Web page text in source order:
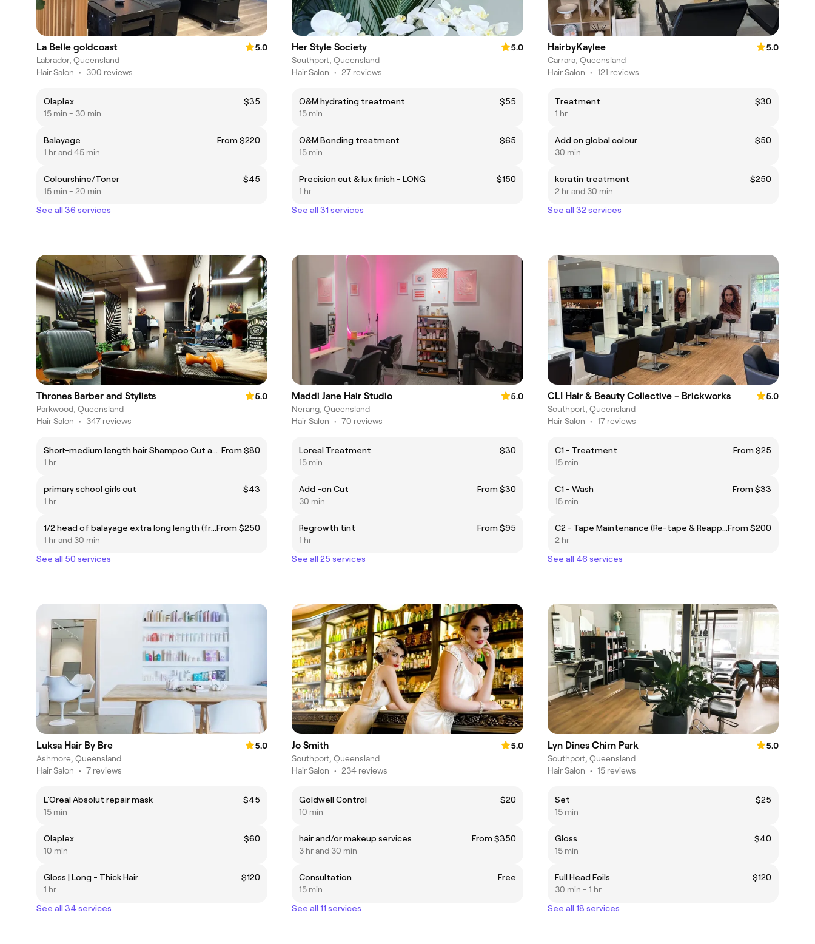
La Belle goldcoast
5.0
Labrador, Queensland
Hair Salon • 300 reviews
Olaplex
$35
15 min - 30 min
Balayage
From $220
1 hr and 45 min
Colourshine/Toner
$45
15 min - 20 min
See all 36 services
Her Style Society
5.0
Southport, Queensland
Hair Salon • 27 reviews
O&M hydrating treatment
$55
15 min
O&M Bonding treatment
$65
15 min
Precision cut & lux finish - LONG
$150
1 hr
See all 31 services
HairbyKaylee
5.0
Carrara, Queensland
Hair Salon • 121 reviews
Treatment
$30
1 hr
Add on global colour
$50
30 min
keratin treatment
$250
2 hr and 30 min
See all 32 services
Thrones Barber and Stylists
5.0
Parkwood, Queensland
Hair Salon • 347 reviews
Short-medium length hair Shampoo Cut and Finish From $80
1 hr
primary school girls cut
$43
1 hr
1/2 head of balayage extra long length (from middle of back or bra strap and below)From $250
1 hr and 30 min
See all 50 services
Maddi Jane Hair Studio
5.0
Nerang, Queensland
Hair Salon • 70 reviews
Loreal Treatment
$30
15 min
Add -on Cut
From $30
30 min
Regrowth tint
From $95
1 hr
See all 25 services
CLI Hair & Beauty Collective - Brickworks
5.0
Southport, Queensland
Hair Salon • 17 reviews
C1 - Treatment
From $25
15 min
C1 - Wash
From $33
15 min
C2 - Tape Maintenance (Re-tape & Reapply)From $200
2 hr
See all 46 services
Luksa Hair By Bre
5.0
Ashmore, Queensland
Hair Salon • 7 reviews
L'Oreal Absolut repair mask
$45
15 min
Olaplex
$60
10 min
Gloss | Long - Thick Hair
$120
1 hr
See all 34 services
Jo Smith
5.0
Southport, Queensland
Hair Salon • 234 reviews
Goldwell Control
$20
10 min
hair and/or makeup services
From $350
3 hr and 30 min
Consultation
Free
15 min
See all 11 services
Lyn Dines Chirn Park
5.0
Southport, Queensland
Hair Salon • 15 reviews
Set
$25
15 min
Gloss
$40
15 min
Full Head Foils
$120
30 min - 1 hr
See all 18 services